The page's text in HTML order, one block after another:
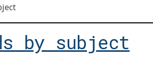
by subject